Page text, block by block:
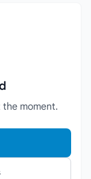
moment.